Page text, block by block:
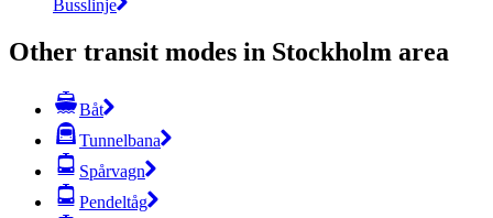
Busslinje
Other transit modes in Stockholm area
Båt
Tunnelbana
Spårvagn
Pendeltåg